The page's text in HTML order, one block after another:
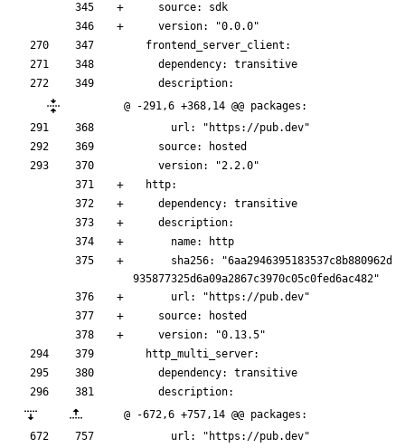
    source: sdk
    version: "0.0.0"
  frontend_server_client:
    dependency: transitive
    description:
@ -291,6 +368,14 @@ packages:
      url: "https://pub.dev"
    source: hosted
    version: "2.2.0"
  http:
    dependency: transitive
    description:
      name: http
935877325d6a09a2867c3970c05c0fed6ac482"
      url: "https://pub.dev"
    source: hosted
    version: "0.13.5"
  http_multi_server:
    dependency: transitive
    description:
@ -672,6 +757,14 @@ packages:
      url: "https://pub.dev"